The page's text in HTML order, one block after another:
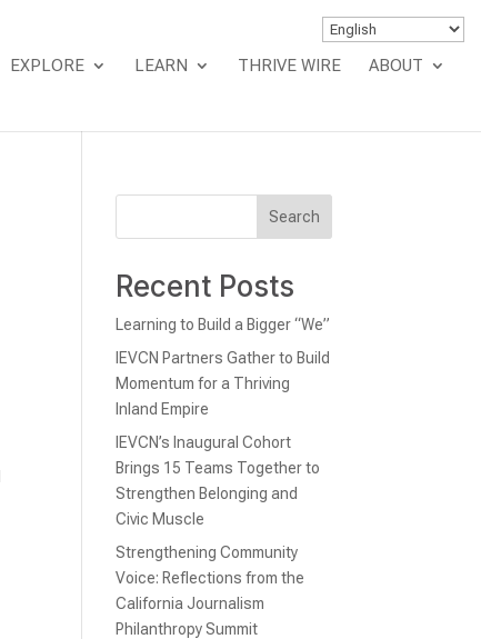
EXPLORE LEARN THRIVE WIRE ABOUT
Search
Recent Posts
Learning to Build a Bigger “We”
IEVCN Partners Gather to Build
Momentum for a Thriving
Inland Empire
IEVCN’s Inaugural Cohort
Brings 15 Teams Together to
Strengthen Belonging and
Civic Muscle
Strengthening Community
Voice: Reflections from the
California Journalism
Philanthropy Summit